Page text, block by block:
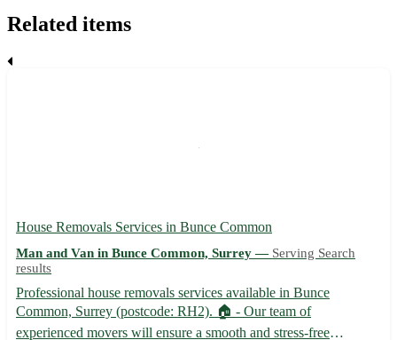
Related items
House Removals Services in Bunce Common
Man and Van in Bunce Common, Surrey — Serving Search
results
Professional house removals services available in Bunce
Common, Surrey (postcode: RH2). 🏠 - Our team of
experienced movers will ensure a smooth and stress-free